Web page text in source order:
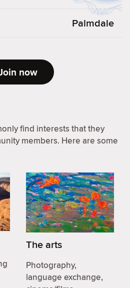
Palmdale
now
find interests that they
members. Here are some
The arts
Photography,
language exchange,